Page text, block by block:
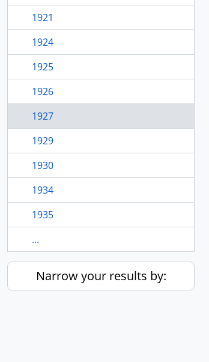
1921
1924
1925
1926
1927
1929
1930
1934
1935
...
Narrow your results by: